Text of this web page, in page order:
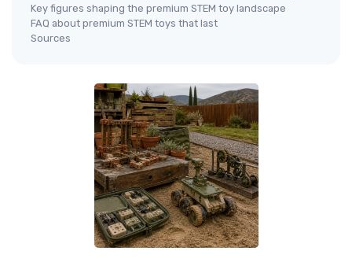
Key figures shaping the premium STEM toy landscape
FAQ about premium STEM toys that last
Sources